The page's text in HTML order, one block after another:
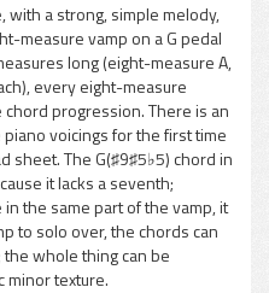
with a strong, simple melody,
measure vamp on a G pedal
long (eight-measure A,
every eight-measure
progression. There is an
piano voicings for the first time
sheet. The G(♯9♯5♭5) chord in
it lacks a seventh;
the same part of the vamp, it
to solo over, the chords can
whole thing can be
minor texture.